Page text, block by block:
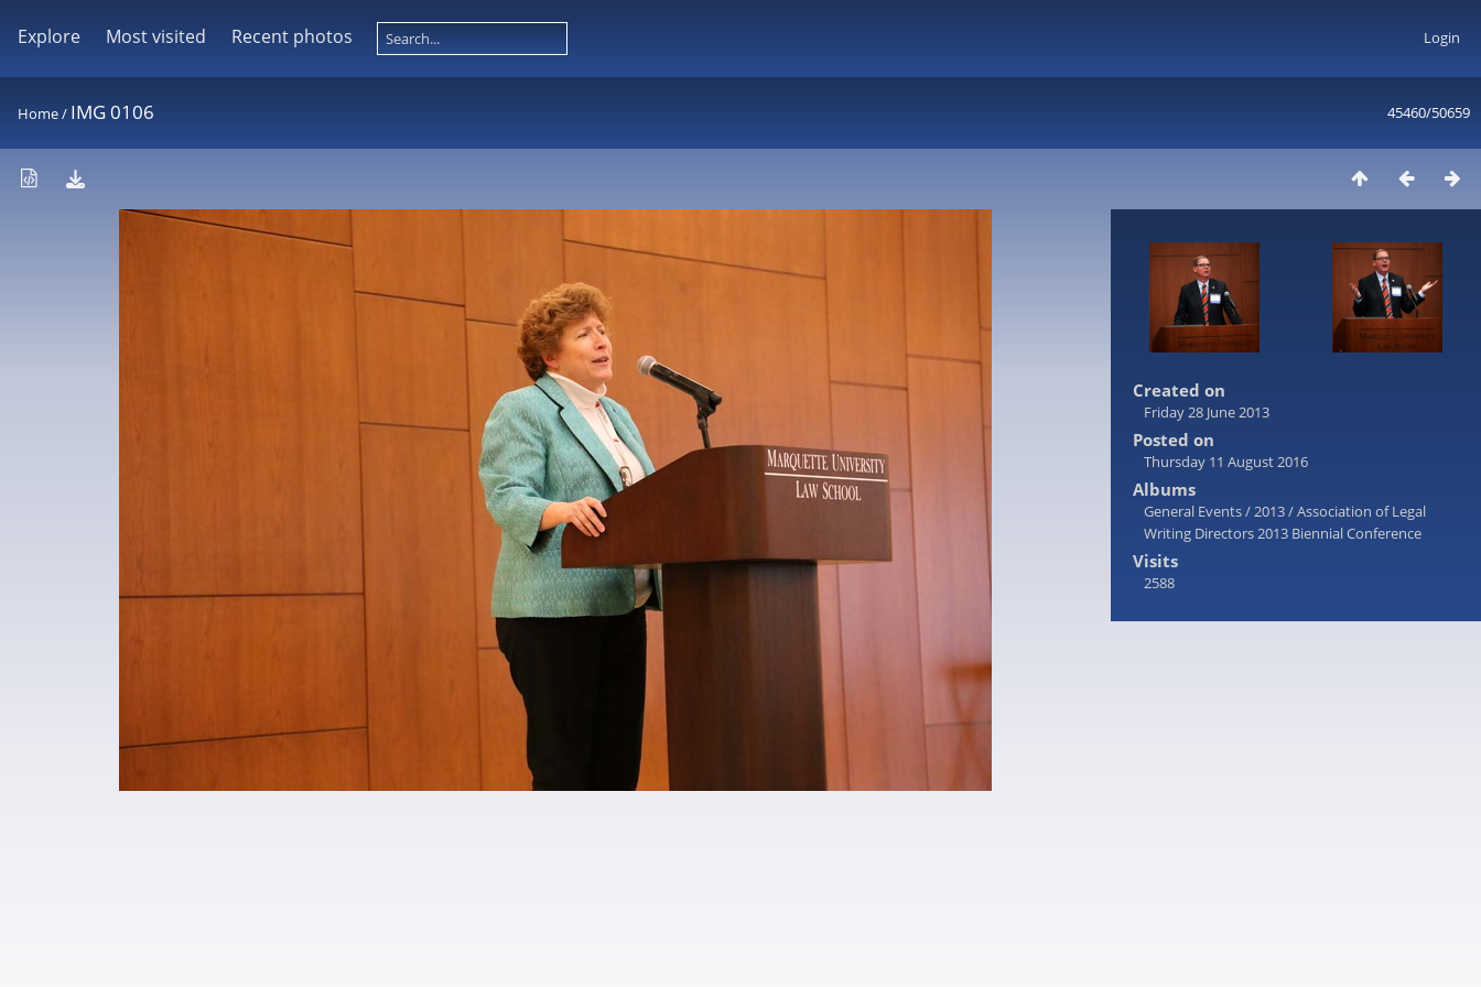
Explore Most visited Recent photos Login
45460/50659
Home/ IMG 0106
Created on
Friday 28 June 2013
Posted on
Thursday 11 August 2016
Albums
General Events/2013/Association of Legal
Writing Directors 2013 Biennial Conference
Visits
2588